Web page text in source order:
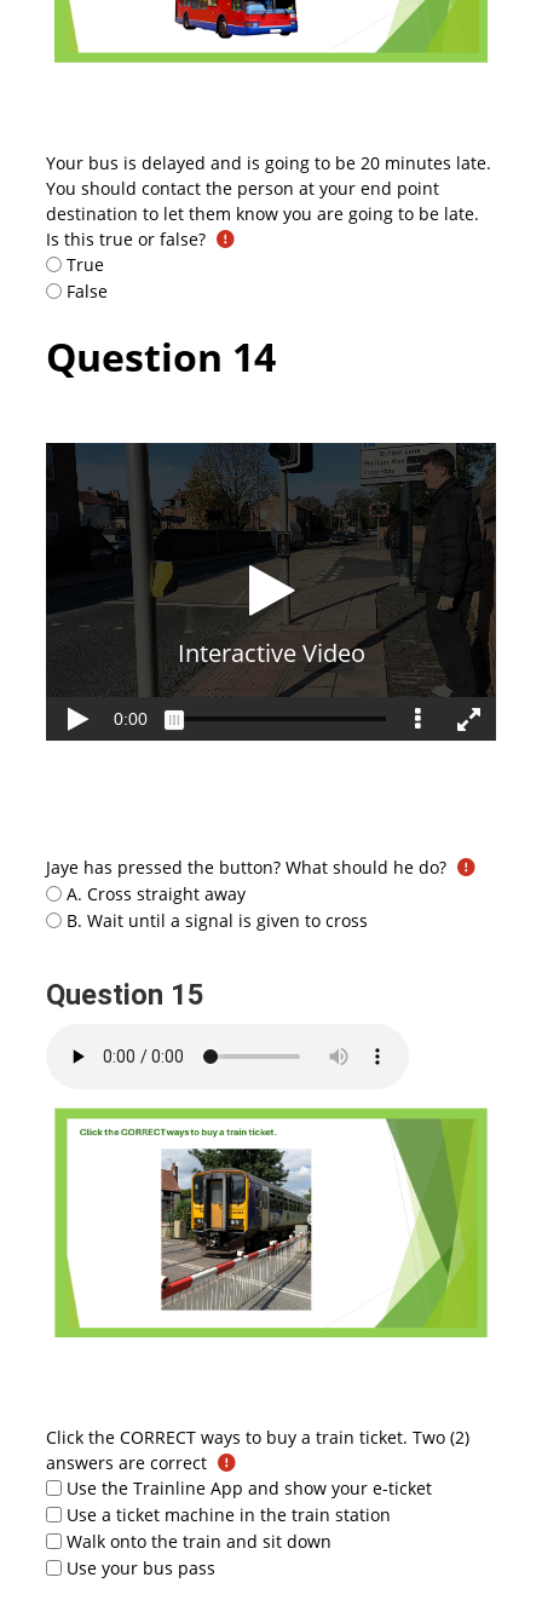
Your bus is delayed and is going to be 20 minutes late.
You should contact the person at your end point
destination to let them know you are going to be late.
Is this true or false?
True
False
Question 14
Jaye has pressed the button? What should he do?
A. Cross straight away
B. Wait until a signal is given to cross
Question 15
Click the CORRECT ways to buy a train ticket. Two (2)
answers are correct
Use the Trainline App and show your e-ticket
Use a ticket machine in the train station
Walk onto the train and sit down
Use your bus pass